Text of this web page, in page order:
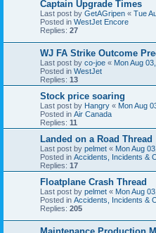
Captain Upgrade Times
Last post by GetAGripen « Tue
Posted in WestJet Encore
Replies: 27
WJ FA Strike Outcome
Last post by co-joe « Mon Aug
Posted in WestJet
Replies: 13
Stock price soaring
Last post by Hangry « Mon Aug
Posted in Air Canada
Replies: 11
Landed on a Road Thread
Last post by pelmet « Mon Aug
Posted in Accidents, Incidents &
Replies: 17
Floatplane Crash Thread
Last post by pelmet « Mon Aug
Posted in Accidents, Incidents &
Replies: 205